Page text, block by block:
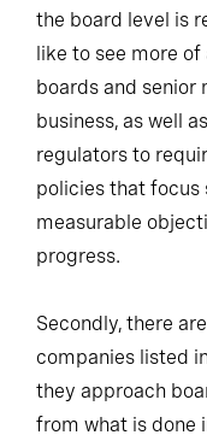
the board level is
like to see more
boards and senior
business, as well
regulators to
policies that focus
measurable
progress.
Secondly, there
companies listed
they approach
from what is done